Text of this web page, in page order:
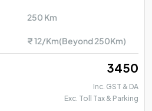
250 Km
₹ 12/Km(Beyond 250Km)
₹ 3450
Inc. GST & DA
Exc. Toll Tax & Parking